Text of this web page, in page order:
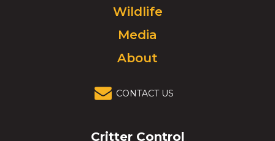
homepage.
Wildlife
Media
About
CONTACT US
Critter Control